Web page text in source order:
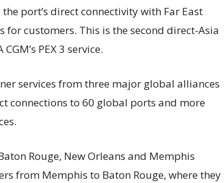
port’s direct connectivity with Far East
customers. This is the second direct-Asia
PEX 3 service.
services from three major global alliances
connections to 60 global ports and more
Rouge, New Orleans and Memphis
from Memphis to Baton Rouge, where they